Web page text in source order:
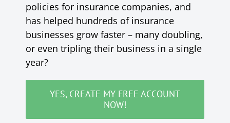
policies for insurance companies, and
has helped hundreds of insurance
businesses grow faster – many doubling,
or even tripling their business in a single
year?
YES, CREATE MY FREE ACCOUNT
NOW!